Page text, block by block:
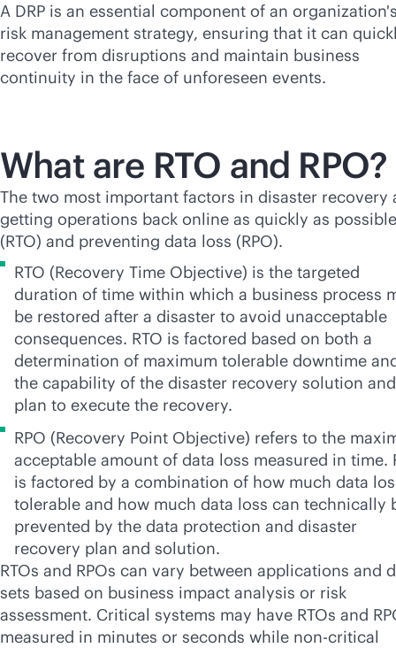
A DRP is an essential component of an
risk management strategy, ensuring that it can
recover from disruptions and maintain business
continuity in the face of unforeseen events.
What are RTO and RPO?
The two most important factors in disaster recovery
getting operations back online as quickly as possible
(RTO) and preventing data loss (RPO).
RTO (Recovery Time Objective) is the targeted
duration of time within which a business process
be restored after a disaster to avoid unacceptable
consequences. RTO is factored based on both a
determination of maximum tolerable downtime
the capability of the disaster recovery solution and
plan to execute the recovery.
RPO (Recovery Point Objective) refers to the
acceptable amount of data loss measured in time.
is factored by a combination of how much data
tolerable and how much data loss can technically
prevented by the data protection and disaster
recovery plan and solution.
RTOs and RPOs can vary between applications and
sets based on business impact analysis or risk
assessment. Critical systems may have RTOs and
measured in minutes or seconds while non-critical